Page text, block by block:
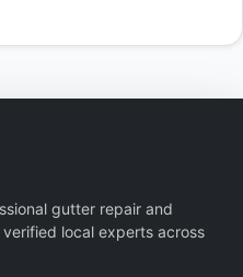
gutter repair and
local experts across